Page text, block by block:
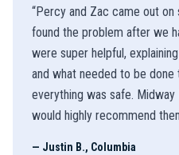
“Percy and Zac came out
found the problem after we
were super helpful,
and what needed to be
everything was safe.
would highly recommend
— Justin B., Columbia